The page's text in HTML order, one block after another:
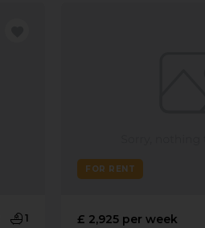
1
FOR RENT
£ 2,925 per week